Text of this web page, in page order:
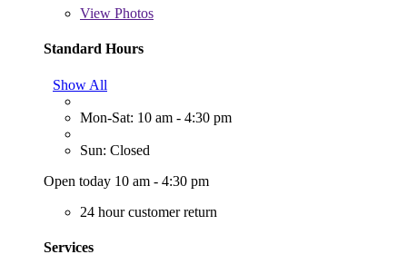
View Photos
Standard Hours
Show All
Mon-Sat: 10 am - 4:30 pm
Sun: Closed
Open today 10 am - 4:30 pm
24 hour customer return
Services